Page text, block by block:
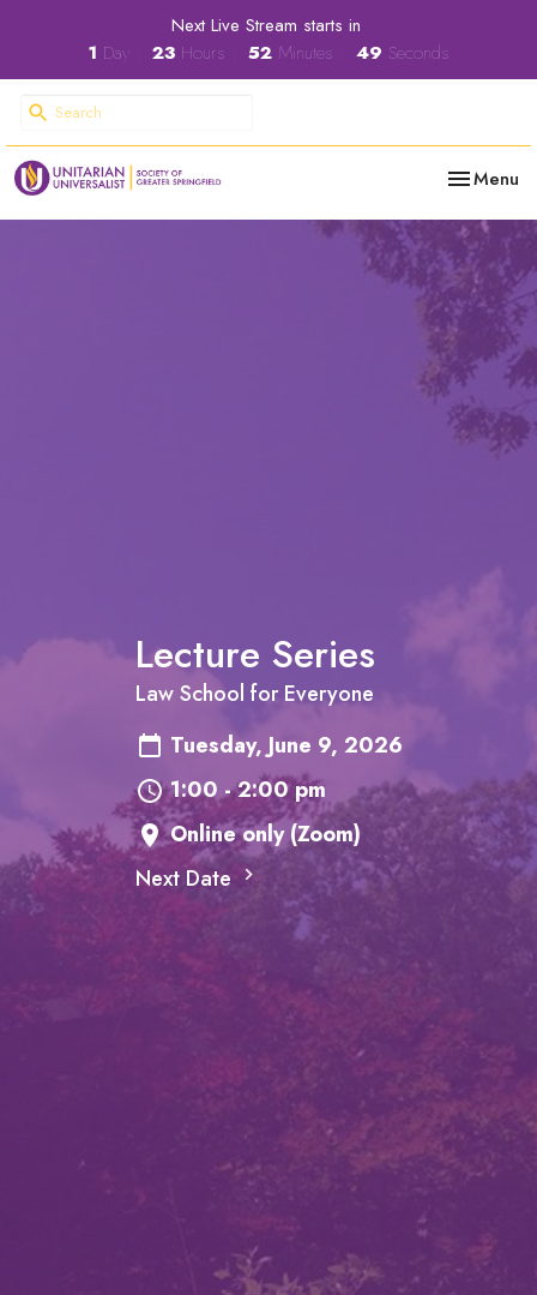
Next Live Stream starts in
1 Day 23 Hours 52 Minutes 48 Seconds
Toggle
Menu
Lecture Series
Law School for Everyone
Tuesday, June 9, 2026
1:00 - 2:00 pm
Online only (Zoom)
Next Date